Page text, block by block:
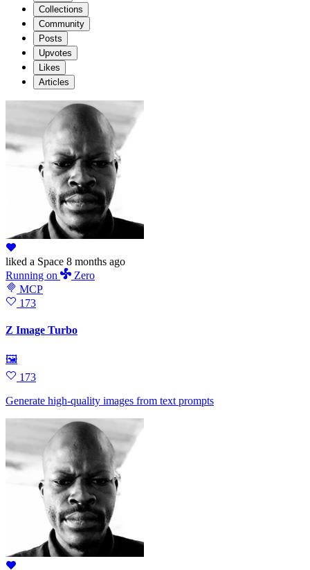
Collections
Community
Posts
Upvotes
Likes
Articles
liked a Space 8 months ago
Running on
Zero
MCP
173
Z Image Turbo
🖼
173
Generate high‑quality images from text prompts